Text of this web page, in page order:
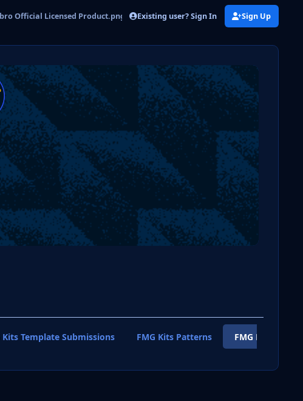
Official Licensed Product.png Existing user? Sign In Sign Up
Kits Template Submissions FMG Kits Patterns FMG Kits Shirt